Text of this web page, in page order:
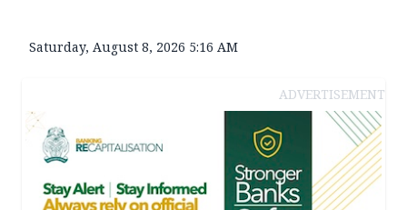
Saturday, August 8, 2026 5:16 AM
ADVERTISEMENT